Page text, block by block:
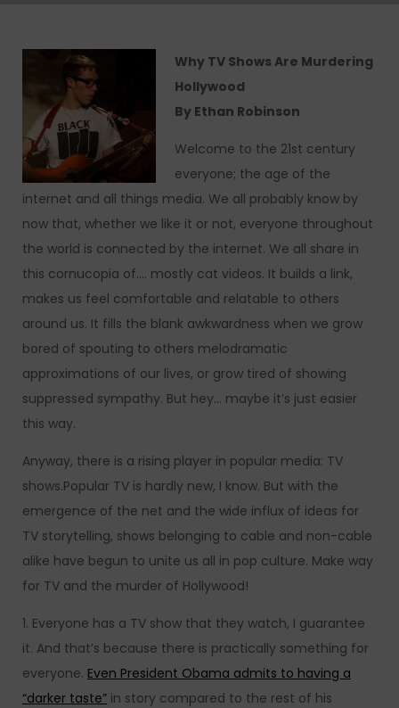
Why TV Shows Are Murdering
Hollywood
By Ethan Robinson
Welcome to the 21st century
everyone; the age of the
internet and all things media. We all probably know by
now that, whether we like it or not, everyone throughout
the world is connected by the internet. We all share in
this cornucopia of…. mostly cat videos. It builds a link,
makes us feel comfortable and relatable to others
around us. It fills the blank awkwardness when we grow
bored of spouting to others melodramatic
approximations of our lives, or grow tired of showing
suppressed sympathy. But hey… maybe it’s just easier
this way.
Anyway, there is a rising player in popular media: TV
shows.Popular TV is hardly new, I know. But with the
emergence of the net and the wide influx of ideas for
TV storytelling, shows belonging to cable and non-cable
alike have begun to unite us all in pop culture. Make way
for TV and the murder of Hollywood!
1. Everyone has a TV show that they watch, I guarantee
it. And that’s because there is practically something for
everyone. Even President Obama admits to having a
“darker taste” in story compared to the rest of his